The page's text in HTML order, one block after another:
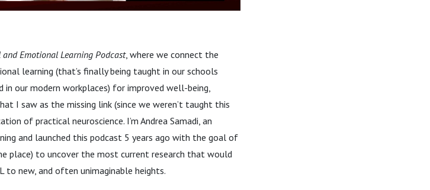
and Emotional Learning Podcast, where we connect the
learning (that’s finally being taught in our schools
our modern workplaces) for improved well-being,
I saw as the missing link (since we weren’t taught this
of practical neuroscience. I’m Andrea Samadi, an
and launched this podcast 5 years ago with the goal of
place) to uncover the most current research that would
to new, and often unimaginable heights.